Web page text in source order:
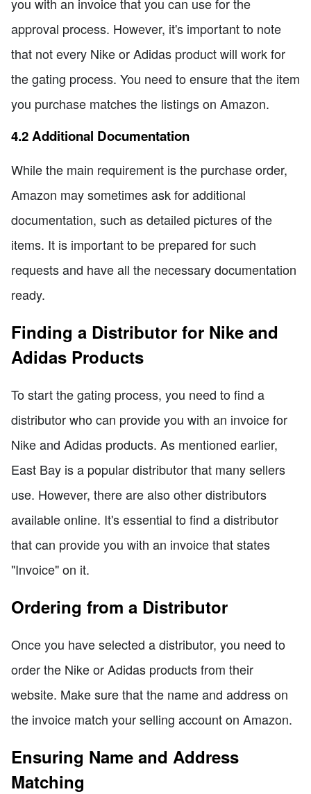
approval process. However, it's important to note
that not every Nike or Adidas product will work for
the gating process. You need to ensure that the item
you purchase matches the listings on Amazon.
4.2 Additional Documentation
While the main requirement is the purchase order,
Amazon may sometimes ask for additional
documentation, such as detailed pictures of the
items. It is important to be prepared for such
requests and have all the necessary documentation
ready.
Finding a Distributor for Nike and
Adidas Products
To start the gating process, you need to find a
distributor who can provide you with an invoice for
Nike and Adidas products. As mentioned earlier,
East Bay is a popular distributor that many sellers
use. However, there are also other distributors
available online. It's essential to find a distributor
that can provide you with an invoice that states
"Invoice" on it.
Ordering from a Distributor
Once you have selected a distributor, you need to
order the Nike or Adidas products from their
website. Make sure that the name and address on
the invoice match your selling account on Amazon.
Ensuring Name and Address
Matching